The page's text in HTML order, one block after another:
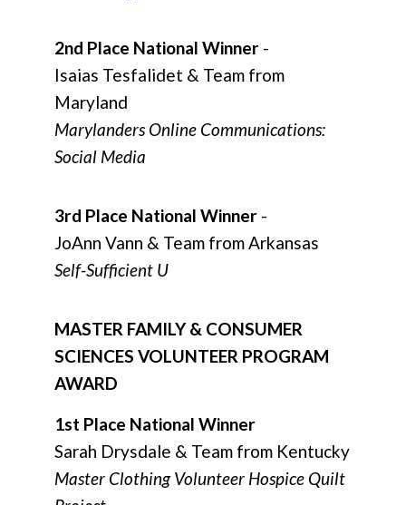
2nd Place National Winner -
Isaias Tesfalidet & Team from
Maryland
Marylanders Online Communications:
Social Media
3rd Place National Winner -
JoAnn Vann & Team from Arkansas
Self-Sufficient U
MASTER FAMILY & CONSUMER
SCIENCES VOLUNTEER PROGRAM
AWARD
1st Place National Winner
Sarah Drysdale & Team from Kentucky
Master Clothing Volunteer Hospice Quilt